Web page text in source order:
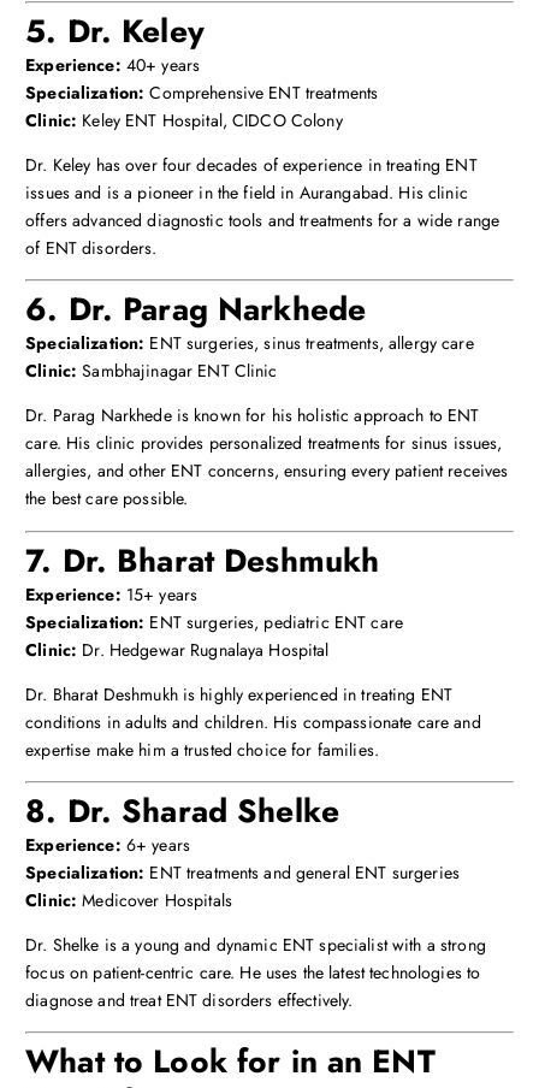
5. Dr. Keley
Experience: 40+ years
Specialization: Comprehensive ENT treatments
Clinic: Keley ENT Hospital, CIDCO Colony
Dr. Keley has over four decades of experience in treating ENT
issues and is a pioneer in the field in Aurangabad. His clinic
offers advanced diagnostic tools and treatments for a wide range
of ENT disorders.
6. Dr. Parag Narkhede
Specialization: ENT surgeries, sinus treatments, allergy care
Clinic: Sambhajinagar ENT Clinic
Dr. Parag Narkhede is known for his holistic approach to ENT
care. His clinic provides personalized treatments for sinus issues,
allergies, and other ENT concerns, ensuring every patient receives
the best care possible.
7. Dr. Bharat Deshmukh
Experience: 15+ years
Specialization: ENT surgeries, pediatric ENT care
Clinic: Dr. Hedgewar Rugnalaya Hospital
Dr. Bharat Deshmukh is highly experienced in treating ENT
conditions in adults and children. His compassionate care and
expertise make him a trusted choice for families.
8. Dr. Sharad Shelke
Experience: 6+ years
Specialization: ENT treatments and general ENT surgeries
Clinic: Medicover Hospitals
Dr. Shelke is a young and dynamic ENT specialist with a strong
focus on patient-centric care. He uses the latest technologies to
diagnose and treat ENT disorders effectively.
What to Look for in an ENT